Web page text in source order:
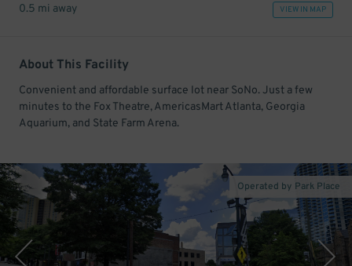
0.5 mi away VIEW IN MAP
About This Facility
Convenient and affordable surface lot near SoNo. Just a few
minutes to the Fox Theatre, AmericasMart Atlanta, Georgia
Aquarium, and State Farm Arena.
Operated by Park Place